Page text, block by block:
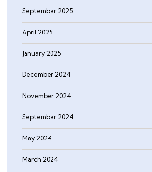
September 2025
April 2025
January 2025
December 2024
November 2024
September 2024
May 2024
March 2024